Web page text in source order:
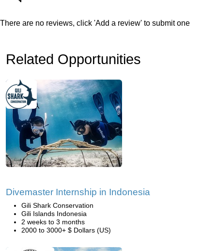
There are no reviews, click 'Add a review' to submit one
Related Opportunities
Divemaster Internship in Indonesia
Gili Shark Conservation
Gili Islands Indonesia
2 weeks to 3 months
2000 to 3000+ $ Dollars (US)